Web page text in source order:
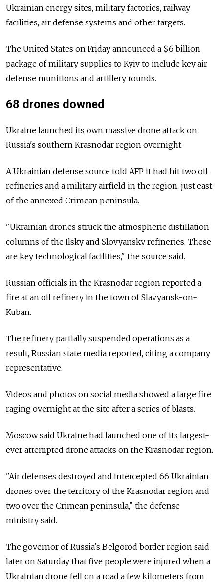
Ukrainian energy sites, military factories, railway
facilities, air defense systems and other targets.
The United States on Friday announced a $6 billion
package of military supplies to Kyiv to include key air
defense munitions and artillery rounds.
68 drones downed
Ukraine launched its own massive drone attack on
Russia's southern Krasnodar region overnight.
A Ukrainian defense source told AFP it had hit two oil
refineries and a military airfield in the region, just east
of the annexed Crimean peninsula.
"Ukrainian drones struck the atmospheric distillation
columns of the Ilsky and Slovyansky refineries. These
are key technological facilities," the source said.
Russian officials in the Krasnodar region reported a
fire at an oil refinery in the town of Slavyansk-on-
Kuban.
The refinery partially suspended operations as a
result, Russian state media reported, citing a company
representative.
Videos and photos on social media showed a large fire
raging overnight at the site after a series of blasts.
Moscow said Ukraine had launched one of its largest-
ever attempted drone attacks on the Krasnodar region.
"Air defenses destroyed and intercepted 66 Ukrainian
drones over the territory of the Krasnodar region and
two over the Crimean peninsula," the defense
ministry said.
The governor of Russia's Belgorod border region said
later on Saturday that five people were injured when a
Ukrainian drone fell on a road a few kilometers from